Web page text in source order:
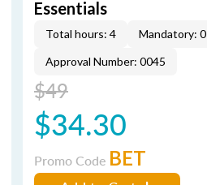
Essentials
Total hours: 4 Mandatory: 0
Approval Number: 0045
$49
$34.30
Promo Code BET